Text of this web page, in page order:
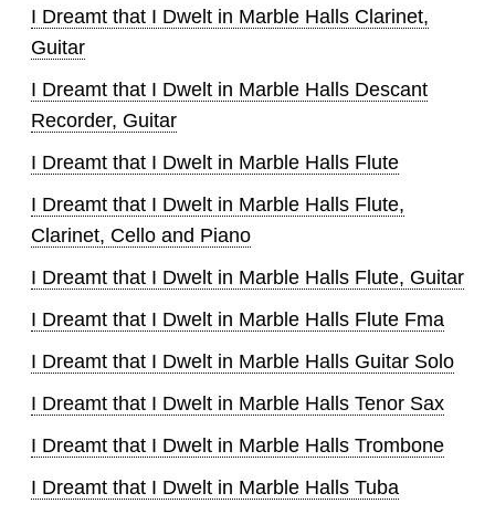
I Dreamt that I Dwelt in Marble Halls Clarinet,
Guitar
I Dreamt that I Dwelt in Marble Halls Descant
Recorder, Guitar
I Dreamt that I Dwelt in Marble Halls Flute
I Dreamt that I Dwelt in Marble Halls Flute,
Clarinet, Cello and Piano
I Dreamt that I Dwelt in Marble Halls Flute, Guitar
I Dreamt that I Dwelt in Marble Halls Flute Fma
I Dreamt that I Dwelt in Marble Halls Guitar Solo
I Dreamt that I Dwelt in Marble Halls Tenor Sax
I Dreamt that I Dwelt in Marble Halls Trombone
I Dreamt that I Dwelt in Marble Halls Tuba